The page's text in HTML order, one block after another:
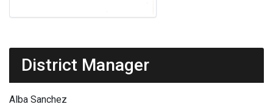
District Manager
Alba Sanchez